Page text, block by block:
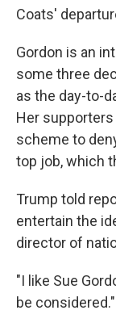
Coats'
Gordon is an
some three
as the day-to-
Her
scheme to
top job, which
Trump told
entertain the
director of
"I like Sue
be considered."